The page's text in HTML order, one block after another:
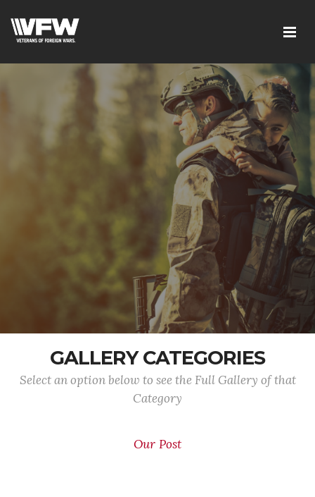
GALLERY CATEGORIES
Select an option below to see the Full Gallery of that
Category
Our Post